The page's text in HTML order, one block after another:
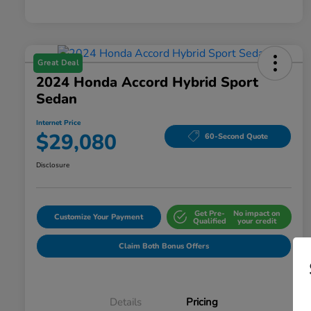
Great Deal
2024 Honda Accord Hybrid Sport
Sedan
Internet Price
$29,080 60-Second Quote
Disclosure
Customize Your Payment Get Pre-
Qualified
No impact on
your credit
Claim Both Bonus Offers
Details Pricing